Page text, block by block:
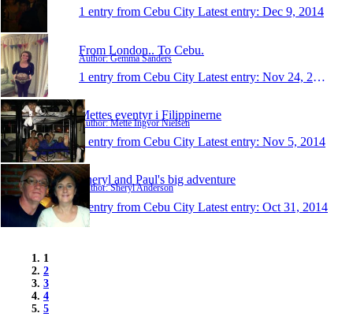
1 entry from Cebu City Latest entry: Dec 9, 2014
From London.. To Cebu.
Author: Gemma Sanders
1 entry from Cebu City Latest entry: Nov 24, 2014
Mettes eventyr i Filippinerne
Author: Mette Ingvor Nielsen
1 entry from Cebu City Latest entry: Nov 5, 2014
Sheryl and Paul's big adventure
Author: Sheryl Anderson
1 entry from Cebu City Latest entry: Oct 31, 2014
1
2
3
4
5